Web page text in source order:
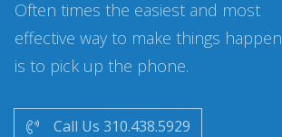
Often times the easiest and most
effective way to make things happen
is to pick up the phone.
Call Us 310.438.5929